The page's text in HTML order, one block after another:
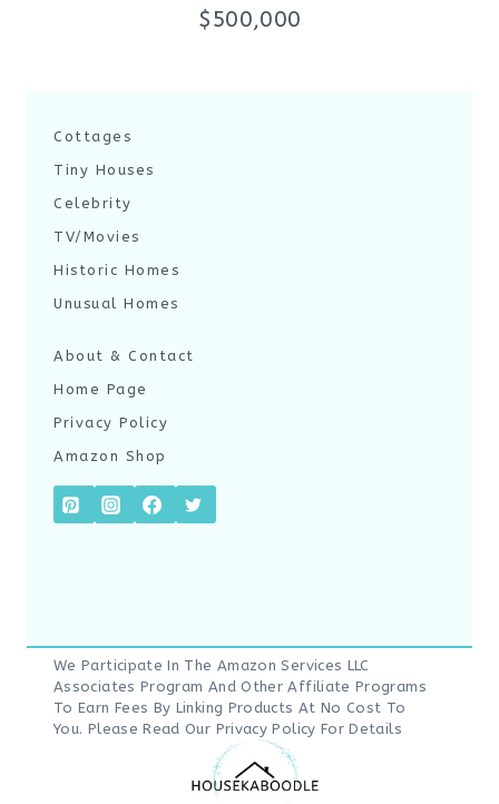
$500,000
Cottages
Tiny Houses
Celebrity
TV/Movies
Historic Homes
Unusual Homes
About & Contact
Home Page
Privacy Policy
Amazon Shop
We Participate In The Amazon Services LLC
Associates Program And Other Affiliate Programs
To Earn Fees By Linking Products At No Cost To
You. Please Read Our Privacy Policy For Details